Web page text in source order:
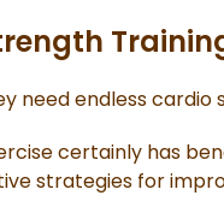
need endless cardio
certainly has
strategies for